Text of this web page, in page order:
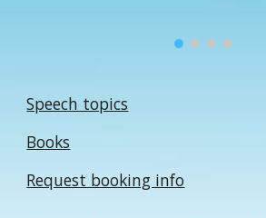
Speech topics
Books
Request booking info